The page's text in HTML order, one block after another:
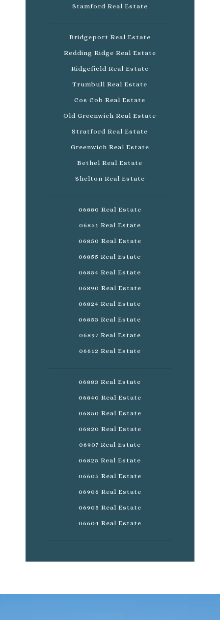
Stamford Real Estate
Bridgeport Real Estate
Redding Ridge Real Estate
Ridgefield Real Estate
Trumbull Real Estate
Cos Cob Real Estate
Old Greenwich Real Estate
Stratford Real Estate
Greenwich Real Estate
Bethel Real Estate
Shelton Real Estate
06880 Real Estate
06851 Real Estate
06850 Real Estate
06855 Real Estate
06854 Real Estate
06890 Real Estate
06824 Real Estate
06853 Real Estate
06897 Real Estate
06612 Real Estate
06883 Real Estate
06840 Real Estate
06850 Real Estate
06820 Real Estate
06907 Real Estate
06825 Real Estate
06605 Real Estate
06906 Real Estate
06905 Real Estate
06604 Real Estate